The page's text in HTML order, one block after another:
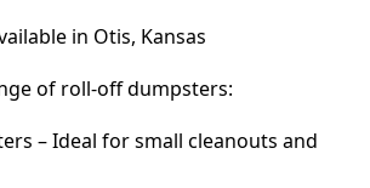
in Otis, Kansas
of roll-off dumpsters:
– Ideal for small cleanouts and